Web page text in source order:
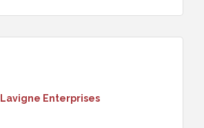
Lavigne Enterprises